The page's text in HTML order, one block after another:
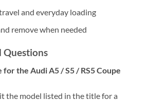
and everyday loading
remove when needed
Questions
for the Audi A5 / S5 / RS5 Coupe
the model listed in the title for a